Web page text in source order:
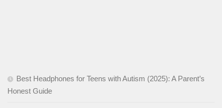
Best Headphones for Teens with Autism (2025): A Parent’s
Honest Guide